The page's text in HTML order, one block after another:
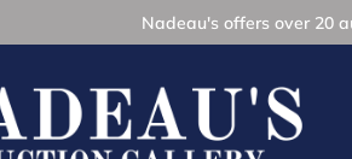
Nadeau's offers over 20